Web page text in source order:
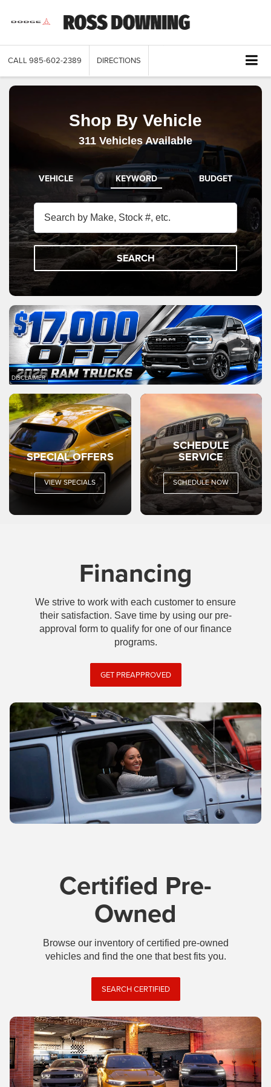
CALL 985-602-2389 DIRECTIONS
Shop By Vehicle
311 Vehicles Available
VEHICLE KEYWORD BUDGET
SEARCH
DISCLAIMER
SPECIAL OFFERS
VIEW SPECIALS
SCHEDULE
SERVICE
SCHEDULE NOW
Financing
We strive to work with each customer to ensure
their satisfaction. Save time by using our pre-
approval form to qualify for one of our finance
programs.
GET PREAPPROVED
Certified Pre-
Owned
Browse our inventory of certified pre-owned
vehicles and find the one that best fits you.
SEARCH CERTIFIED